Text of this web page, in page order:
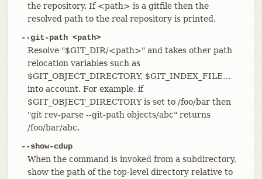
the repository. If <path> is a gitfile then the
resolved path to the real repository is printed.
--git-path <path>
Resolve "$GIT_DIR/<path>" and takes other path
relocation variables such as
$GIT_OBJECT_DIRECTORY, $GIT_INDEX_FILE…​
into account. For example, if
$GIT_OBJECT_DIRECTORY is set to /foo/bar then
"git rev-parse --git-path objects/abc" returns
/foo/bar/abc.
--show-cdup
When the command is invoked from a subdirectory,
show the path of the top-level directory relative to